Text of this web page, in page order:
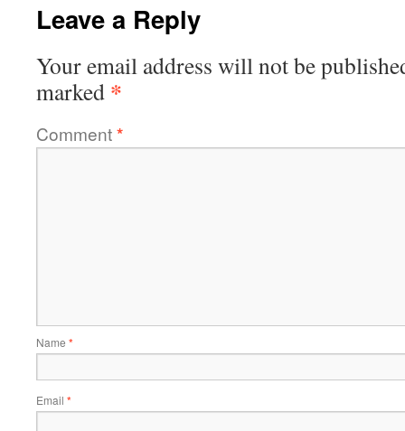
Leave a Reply
Your email address will not be
marked *
Comment*
Name *
Email *